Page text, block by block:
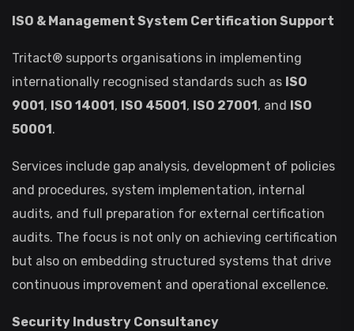
ISO & Management System Certification Support
Tritact® supports organisations in implementing
internationally recognised standards such as ISO
9001, ISO 14001, ISO 45001, ISO 27001, and ISO
50001.
Services include gap analysis, development of policies
and procedures, system implementation, internal
audits, and full preparation for external certification
audits. The focus is not only on achieving certification
but also on embedding structured systems that drive
continuous improvement and operational excellence.
Security Industry Consultancy